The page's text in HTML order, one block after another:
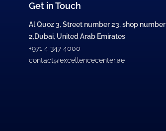
Get in Touch
Al Quoz 3, Street number 23, shop number
2,Dubai, United Arab Emirates
+971 4 347 4000
contact@excellencecenter.ae